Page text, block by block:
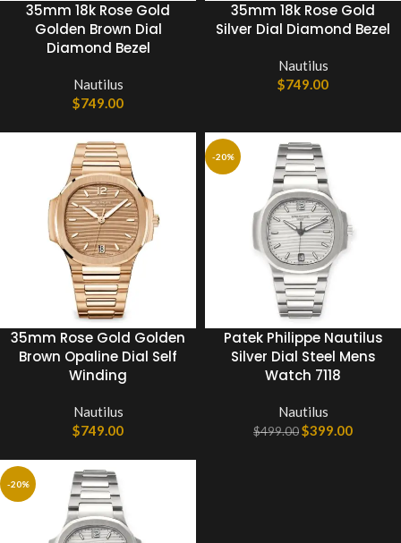
35mm 18k Rose Gold
Golden Brown Dial
Diamond Bezel
Nautilus
$749.00
35mm 18k Rose Gold
Silver Dial Diamond Bezel
Nautilus
$749.00
35mm Rose Gold Golden
Brown Opaline Dial Self
Winding
Nautilus
$749.00
-20%
Patek Philippe Nautilus
Silver Dial Steel Mens
Watch 7118
Nautilus
$499.00$399.00
-20%